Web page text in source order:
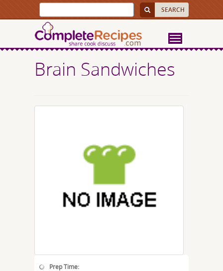
Brain Sandwiches
Prep Time: